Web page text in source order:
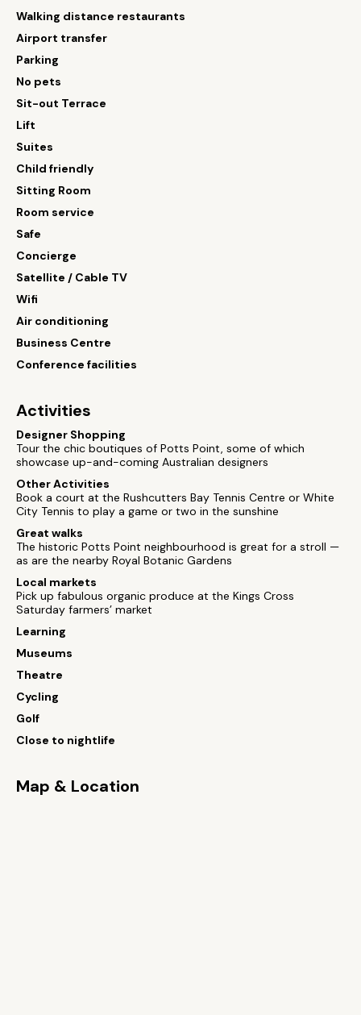
Walking distance restaurants
Airport transfer
Parking
No pets
Sit-out Terrace
Lift
Suites
Child friendly
Sitting Room
Room service
Safe
Concierge
Satellite / Cable TV
Wifi
Air conditioning
Business Centre
Conference facilities
Activities
Designer Shopping
Tour the chic boutiques of Potts Point, some of which
showcase up-and-coming Australian designers
Other Activities
Book a court at the Rushcutters Bay Tennis Centre or White
City Tennis to play a game or two in the sunshine
Great walks
The historic Potts Point neighbourhood is great for a stroll —
as are the nearby Royal Botanic Gardens
Local markets
Pick up fabulous organic produce at the Kings Cross
Saturday farmers’ market
Learning
Museums
Theatre
Cycling
Golf
Close to nightlife
Map & Location